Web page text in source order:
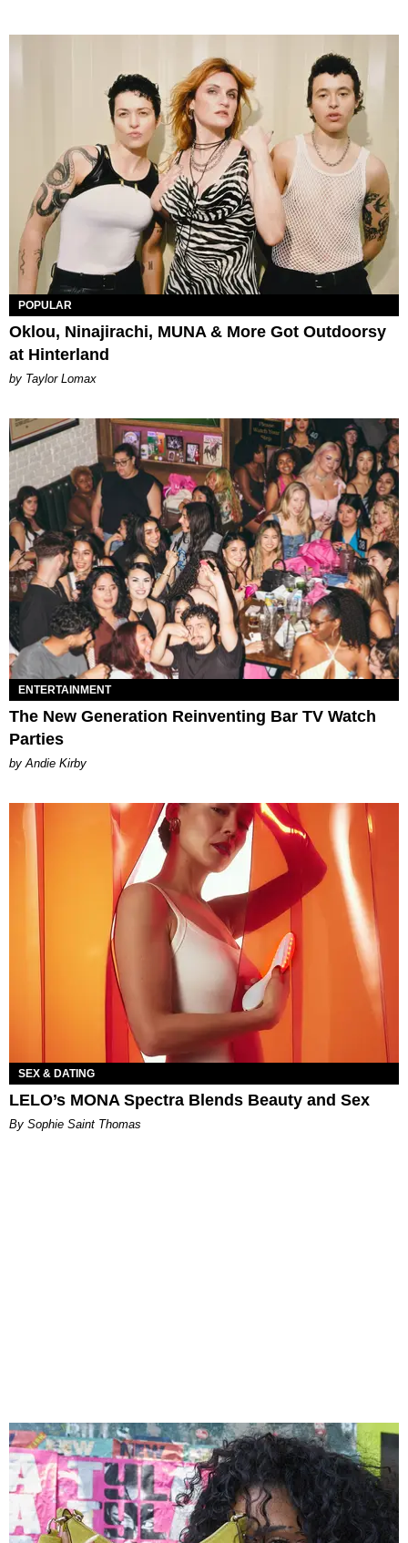
POPULAR
Oklou, Ninajirachi, MUNA & More Got Outdoorsy
at Hinterland
by Taylor Lomax
ENTERTAINMENT
The New Generation Reinventing Bar TV Watch
Parties
by Andie Kirby
SEX & DATING
LELO’s MONA Spectra Blends Beauty and Sex
By Sophie Saint Thomas